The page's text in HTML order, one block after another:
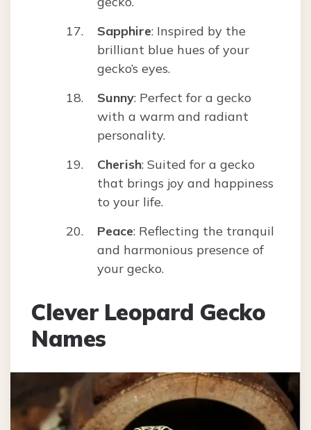
Sapphire: Inspired by the
brilliant blue hues of your
gecko’s eyes.
Sunny: Perfect for a gecko
with a warm and radiant
personality.
Cherish: Suited for a gecko
that brings joy and happiness
to your life.
Peace: Reflecting the tranquil
and harmonious presence of
your gecko.
Clever Leopard Gecko
Names